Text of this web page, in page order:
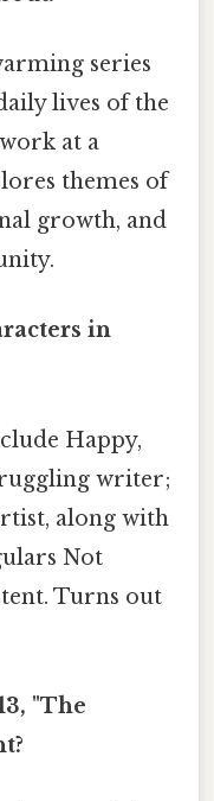
series
lives of the
at a
themes of
growth, and
in
Happy,
writer;
along with
Not
Turns out
"The